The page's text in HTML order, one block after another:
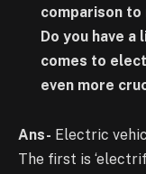
comparison
Do you have
comes to
even more
Ans- Electric
The first is